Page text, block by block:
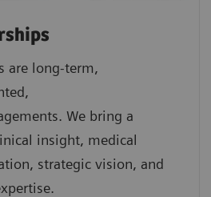
are long-term,
We bring a
insight, medical
strategic vision, and